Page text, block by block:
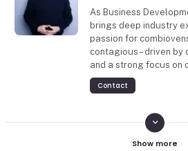
keyboard_arrow_down
As Business
brings deep industry
passion for
contagious – driven by
and a strong focus on
Contact
Mikkel Bruhn
Sales & Culinary